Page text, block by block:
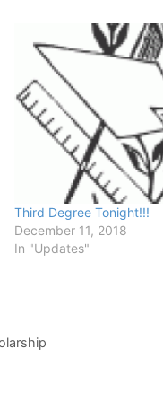
Third Degree Tonight!!!
December 11, 2018
In "Updates"